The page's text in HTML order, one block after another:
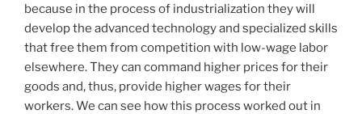
because in the process of industrialization they will
develop the advanced technology and specialized skills
that free them from competition with low-wage labor
elsewhere. They can command higher prices for their
goods and, thus, provide higher wages for their
workers. We can see how this process worked out in